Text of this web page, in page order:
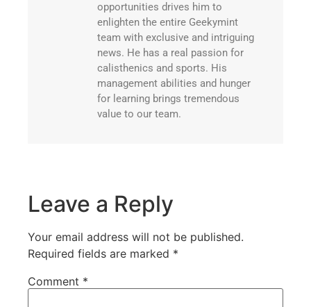
opportunities drives him to
enlighten the entire Geekymint
team with exclusive and intriguing
news. He has a real passion for
calisthenics and sports. His
management abilities and hunger
for learning brings tremendous
value to our team.
Leave a Reply
Your email address will not be published.
Required fields are marked *
Comment *